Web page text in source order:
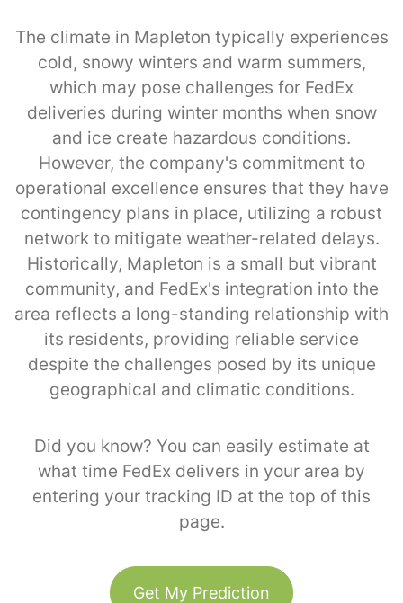
The climate in Mapleton typically experiences
cold, snowy winters and warm summers,
which may pose challenges for FedEx
deliveries during winter months when snow
and ice create hazardous conditions.
However, the company's commitment to
operational excellence ensures that they have
contingency plans in place, utilizing a robust
network to mitigate weather-related delays.
Historically, Mapleton is a small but vibrant
community, and FedEx's integration into the
area reflects a long-standing relationship with
its residents, providing reliable service
despite the challenges posed by its unique
geographical and climatic conditions.
Did you know? You can easily estimate at
what time FedEx delivers in your area by
entering your tracking ID at the top of this
page.
Get My Prediction